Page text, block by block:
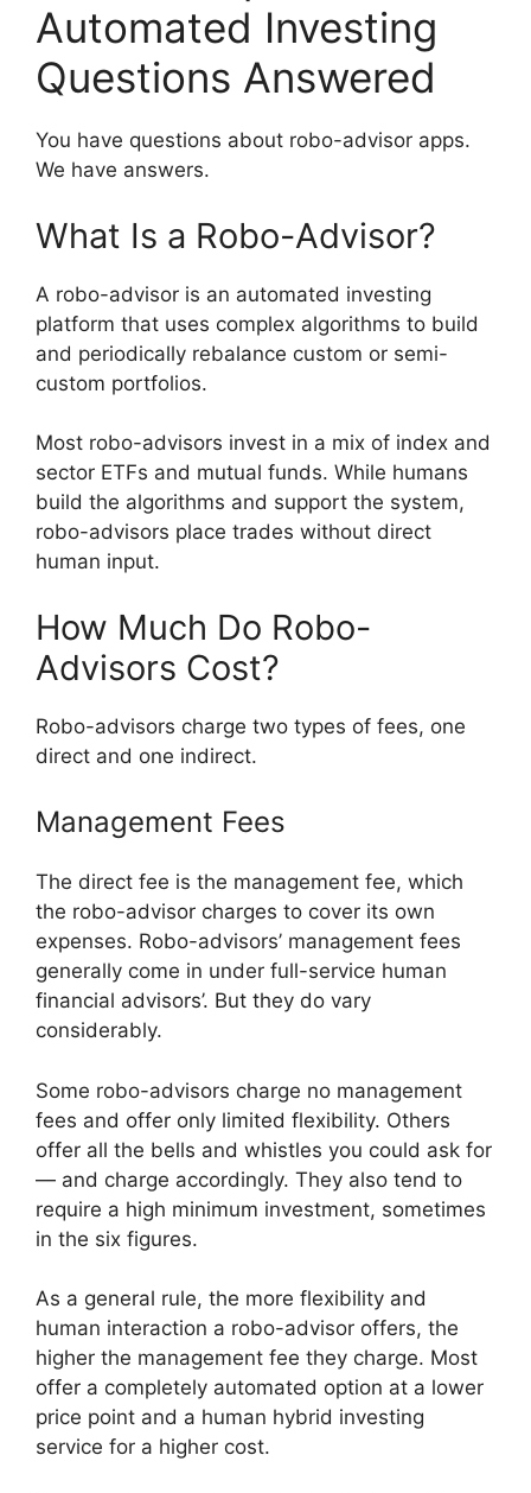
Automated Investing
Questions Answered
You have questions about robo-advisor apps.
We have answers.
What Is a Robo-Advisor?
A robo-advisor is an automated investing
platform that uses complex algorithms to build
and periodically rebalance custom or semi-
custom portfolios.
Most robo-advisors invest in a mix of index and
sector ETFs and mutual funds. While humans
build the algorithms and support the system,
robo-advisors place trades without direct
human input.
How Much Do Robo-
Advisors Cost?
Robo-advisors charge two types of fees, one
direct and one indirect.
Management Fees
The direct fee is the management fee, which
the robo-advisor charges to cover its own
expenses. Robo-advisors’ management fees
generally come in under full-service human
financial advisors’. But they do vary
considerably.
Some robo-advisors charge no management
fees and offer only limited flexibility. Others
offer all the bells and whistles you could ask for
— and charge accordingly. They also tend to
require a high minimum investment, sometimes
in the six figures.
As a general rule, the more flexibility and
human interaction a robo-advisor offers, the
higher the management fee they charge. Most
offer a completely automated option at a lower
price point and a human hybrid investing
service for a higher cost.